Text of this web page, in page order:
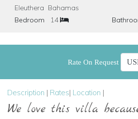
Eleuthera Bahamas
Bedroom
14
Rate On Request
Description | Rates| Location |
We love this villa